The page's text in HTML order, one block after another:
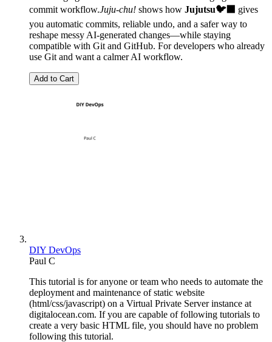
commit workflow.Juju-chu! shows how Jujutsu🐦‍⬛
gives
you automatic commits, reliable undo, and a safer way to
reshape messy AI-generated changes—while staying
compatible with Git and GitHub. For developers who already
use Git and want a calmer AI workflow.
Add to Cart
DIY DevOps
Paul C
This tutorial is for anyone or team who needs to automate the
deployment and maintenance of static website
(html/css/javascript) on a Virtual Private Server instance at
digitalocean.com. If you are capable of following tutorials to
create a very basic HTML file, you should have no problem
following this tutorial.